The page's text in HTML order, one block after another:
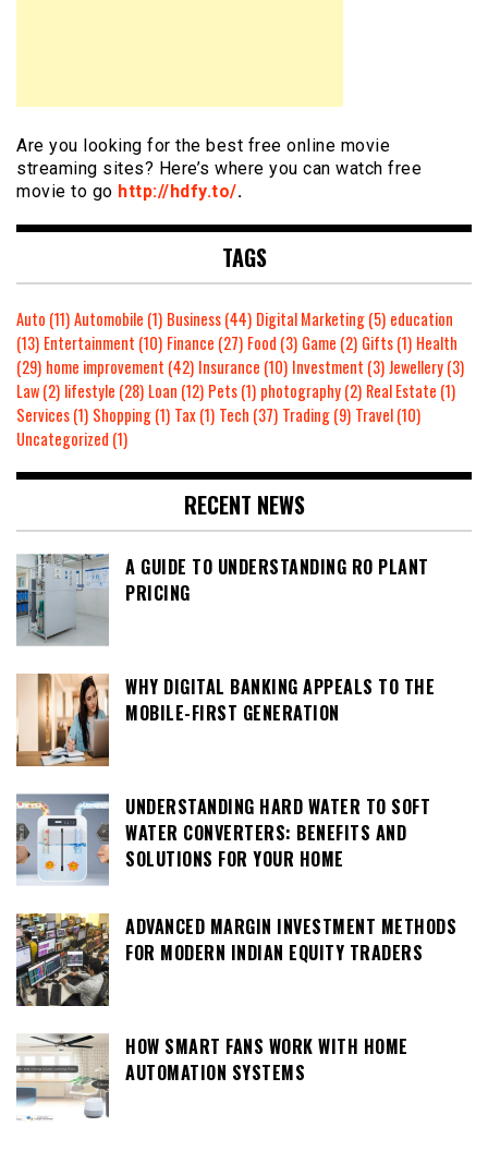
Are you looking for the best free online movie
streaming sites? Here’s where you can watch free
movie to go http://hdfy.to/.
TAGS
Auto (11)Automobile (1) Business(44) Digital Marketing(5) education
(13) Entertainment (10) Finance (27) Food (3) Game (2) Gifts(1) Health
(29) home improvement (42) Insurance (10) Investment (3)Jewellery(3)
Law(2) lifestyle (28) Loan (12) Pets(1) photography(2) Real Estate (1)
Services(1) Shopping(1) Tax(1) Tech (37) Trading(9) Travel(10)
Uncategorized (1)
RECENT NEWS
A GUIDE TO UNDERSTANDING RO PLANT
PRICING
WHY DIGITAL BANKING APPEALS TO THE
MOBILE-FIRST GENERATION
UNDERSTANDING HARD WATER TO SOFT
WATER CONVERTERS: BENEFITS AND
SOLUTIONS FOR YOUR HOME
ADVANCED MARGIN INVESTMENT METHODS
FOR MODERN INDIAN EQUITY TRADERS
HOW SMART FANS WORK WITH HOME
AUTOMATION SYSTEMS